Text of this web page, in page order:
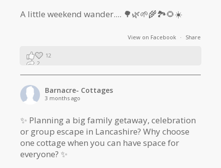
A little weekend wander.... 🌳🌿🌱🌾🏞🌻☀️
View on Facebook · Share
12
2
Barnacre- Cottages
3 months ago
✨ Planning a big family getaway, celebration
or group escape in Lancashire? Why choose
one cottage when you can have space for
everyone? ✨